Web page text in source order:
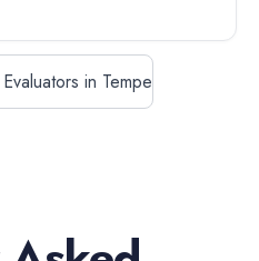
in Tempe